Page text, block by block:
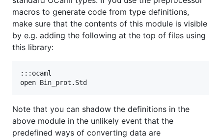
macros to generate code from type definitions,
make sure that the contents of this module is visible
by e.g. adding the following at the top of files using
this library:
:::ocaml
Note that you can shadow the definitions in the
above module in the unlikely event that the
predefined ways of converting data are